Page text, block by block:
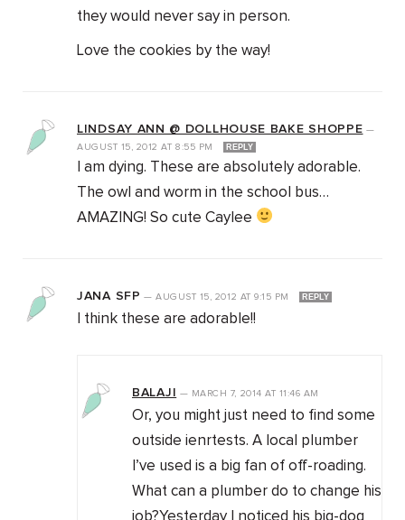
they would never say in person.
Love the cookies by the way!
LINDSAY ANN @ DOLLHOUSE BAKE SHOPPE —
AUGUST 15, 2012AT 8:55 PM REPLY
I am dying. These are absolutely adorable.
The owl and worm in the school bus…
AMAZING! So cute Caylee
JANA SFP —AUGUST 15, 2012 AT 9:15 PM REPLY
I think these are adorable!!
BALAJI — MARCH 7, 2014AT 11:46 AM
Or, you might just need to find some
outside ienrtests. A local plumber
I’ve used is a big fan of off-roading.
What can a plumber do to change his
job?Yesterday I noticed his big-dog